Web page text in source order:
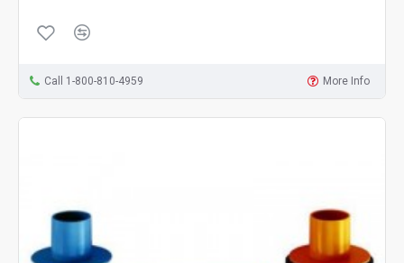
Call 1-800-810-4959 More Info